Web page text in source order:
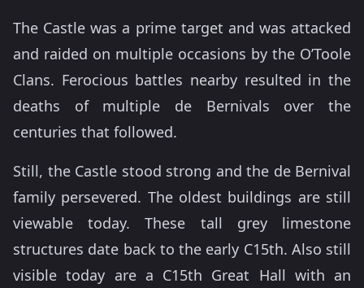
The Castle was a prime target and was attacked
and raided on multiple occasions by the O’Toole
Clans. Ferocious battles nearby resulted in the
deaths of multiple de Bernivals over the
centuries that followed.
Still, the Castle stood strong and the de Bernival
family persevered. The oldest buildings are still
viewable today. These tall grey limestone
structures date back to the early C15th. Also still
visible today are a C15th Great Hall with an